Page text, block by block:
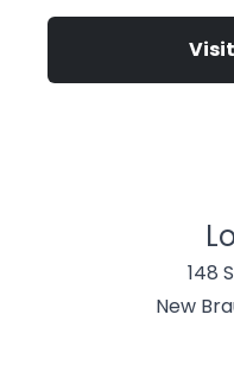
148
New